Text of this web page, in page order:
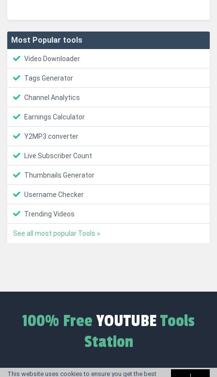
Most Popular tools
Video Downloader
Tags Generator
Channel Analytics
Earnings Calculator
Y2MP3 converter
Live Subscriber Count
Thumbnails Generator
Username Checker
Trending Videos
See all most popular Tools »
100% Free YOUTUBE Tools
Station
This website uses cookies to ensure you get the best